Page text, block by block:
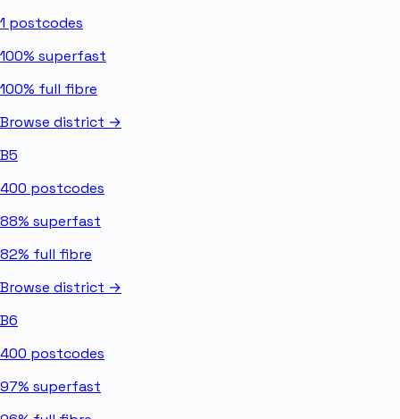
1 postcodes
100% superfast
100% full fibre
Browse district →
B5
400 postcodes
88% superfast
82% full fibre
Browse district →
B6
400 postcodes
97% superfast